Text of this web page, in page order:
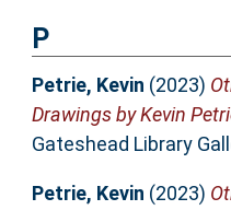
P
Petrie, Kevin (2023)
Drawings by Kevin
Gateshead Library
Petrie, Kevin (2023)